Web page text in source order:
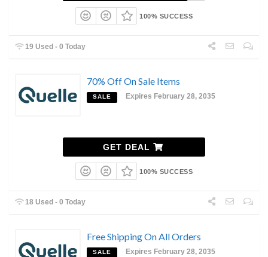
100% SUCCESS
19 Used - 0 Today
70% Off On Sale Items
SALE Expires February 28, 2035
GET DEAL
100% SUCCESS
18 Used - 0 Today
Free Shipping On All Orders
SALE Expires February 28, 2035